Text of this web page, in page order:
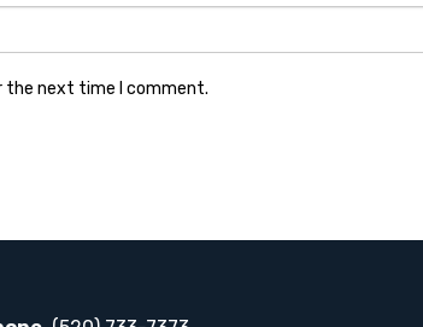
the next time I comment.